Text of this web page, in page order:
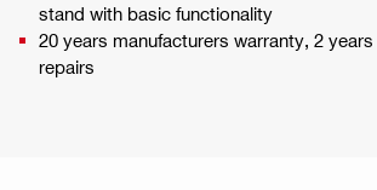
stand with basic functionality
20 years manufacturers warranty, 2
repairs